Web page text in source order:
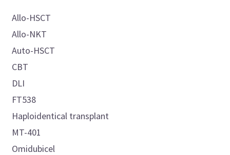
Allo-HSCT
Allo-NKT
Auto-HSCT
CBT
DLI
FT538
Haploidentical transplant
MT-401
Omidubicel